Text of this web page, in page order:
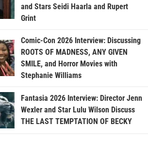
and Stars Seidi Haarla and Rupert
Grint
Comic-Con 2026 Interview: Discussing
ROOTS OF MADNESS, ANY GIVEN
SMILE, and Horror Movies with
Stephanie Williams
Fantasia 2026 Interview: Director Jenn
Wexler and Star Lulu Wilson Discuss
THE LAST TEMPTATION OF BECKY